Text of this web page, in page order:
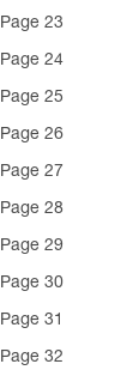
Page 23
Page 24
Page 25
Page 26
Page 27
Page 28
Page 29
Page 30
Page 31
Page 32